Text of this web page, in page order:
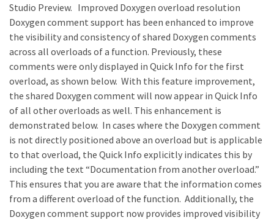
Studio Preview. Improved Doxygen overload resolution
Doxygen comment support has been enhanced to improve
the visibility and consistency of shared Doxygen comments
across all overloads of a function. Previously, these
comments were only displayed in Quick Info for the first
overload, as shown below. With this feature improvement,
the shared Doxygen comment will now appear in Quick Info
of all other overloads as well. This enhancement is
demonstrated below. In cases where the Doxygen comment
is not directly positioned above an overload but is applicable
to that overload, the Quick Info explicitly indicates this by
including the text “Documentation from another overload.”
This ensures that you are aware that the information comes
from a different overload of the function. Additionally, the
Doxygen comment support now provides improved visibility